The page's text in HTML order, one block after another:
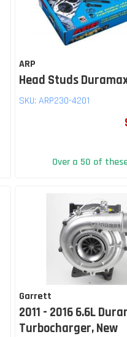
ARP
Head Studs
SKU:ARP230-4201
Over a 50 of
Garrett
2011 - 2016 6.6L
Turbocharger, New